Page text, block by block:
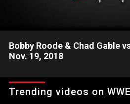
Bobby Roode & Chad Gable
Nov. 19, 2018
Trending videos on